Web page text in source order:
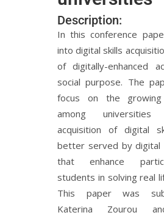
Description:
In this conference
into digital skills
of digitally-enhanced
social purpose. The
focus on the growing
among
acquisition of digital
better served by digital
that enhance
students in solving real
This paper was
Katerina Zourou